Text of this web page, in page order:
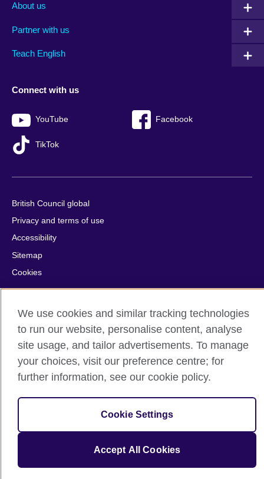
About us
Partner with us
Teach English
Connect with us
YouTube Facebook
TikTok
British Council global
Privacy and terms of use
Accessibility
Sitemap
Cookies
The United Kingdom’s international organisation for cultural
relations and educational opportunities.
A registered charity: 209131 (England and Wales) SC037733
We use cookies and similar tracking technologies
to run our website, personalise content, analyse
site usage, and tailor advertisements. To manage
your choices, visit our preference centre; for
further information, see our cookie policy.
Cookie Settings
Accept All Cookies